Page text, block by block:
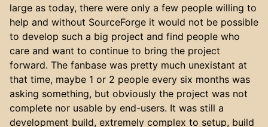
large as today, there were only a few people willing to
help and without SourceForge it would not be possible
to develop such a big project and find people who
care and want to continue to bring the project
forward. The fanbase was pretty much unexistant at
that time, maybe 1 or 2 people every six months was
asking something, but obviously the project was not
complete nor usable by end-users. It was still a
development build, extremely complex to setup, build